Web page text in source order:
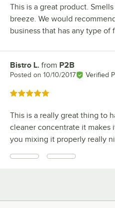
This is a great product.
breeze. We would
business that has any type of
Review by
Bistro L. from P2B
Posted on 10/10/2017 Verified
Rated 5 out of 5 stars
This is a really great thing to
cleaner concentrate it makes
you mixing it properly really